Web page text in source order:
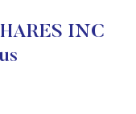
INC